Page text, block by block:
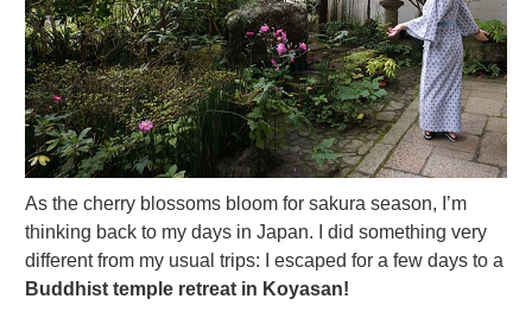
As the cherry blossoms bloom for sakura season, I’m
thinking back to my days in Japan. I did something very
different from my usual trips: I escaped for a few days to a
Buddhist temple retreat in Koyasan!